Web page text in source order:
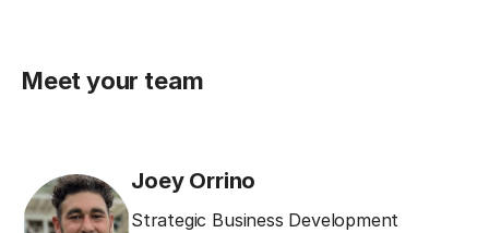
Meet your team
Joey Orrino
Strategic Business Development